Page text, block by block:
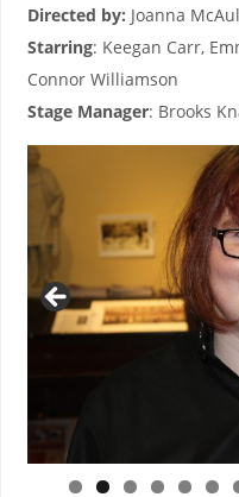
Directed by: Joanna
Starring: Keegan Carr,
Connor Williamson
Stage Manager: Brooks